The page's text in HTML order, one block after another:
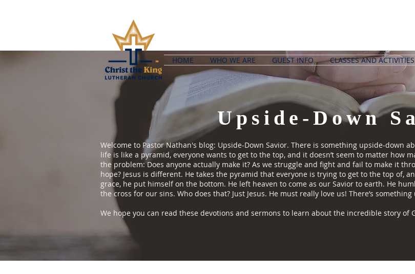
HOME WHO WE ARE GUEST INFO CLASSES AND ACTIVITIES
Upside-Down
Welcome to Pastor Nathan's blog: Upside-Down Savior. There is something upside-down
life is like a pyramid, everyone wants to get to the top, and it doesn’t seem to matter how
the problem: Does anyone actually make it? As we struggle and fight and fail to make it
hope? Jesus is different. He takes the pyramid that everyone is trying to get to the top of,
grace, he put himself on the bottom. He left heaven to come as our Savior to earth. He
the cross for our sins. Who does that? Just Jesus. He must really love us! There’s
We hope you can read these devotions and sermons to learn about the incredible story of